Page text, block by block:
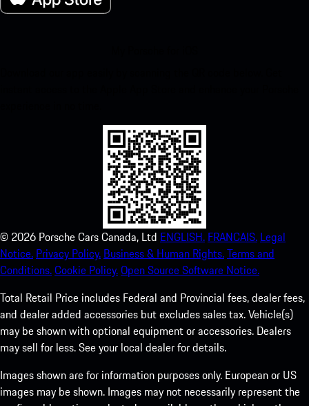
© 2026 Porsche Cars Canada, Ltd ENGLISH. FRANCAIS. Legal
Notice. Privacy Policy. Business & Human Rights.Terms and
Conditions.Cookie Policy.Open Source Software Notice.
Total Retail Price includes Federal and Provincial fees, dealer fees,
and dealer added accessories but excludes sales tax. Vehicle(s)
may be shown with optional equipment or accessories. Dealers
may sell for less. See your local dealer for details.
Images shown are for information purposes only. European or US
images may be shown. Images may not necessarily represent the